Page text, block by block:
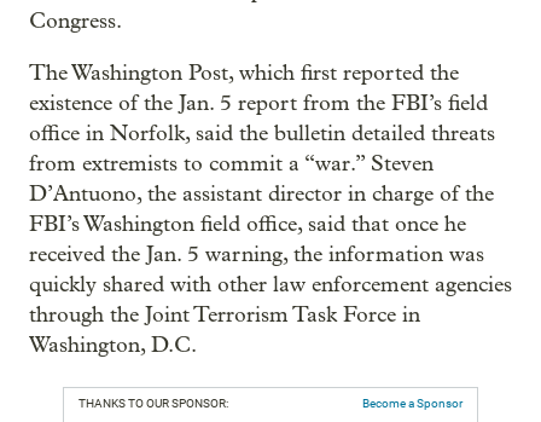
Congress.
The Washington Post, which first reported the
existence of the Jan. 5 report from the FBI’s field
office in Norfolk, said the bulletin detailed threats
from extremists to commit a “war.” Steven
D’Antuono, the assistant director in charge of the
FBI’s Washington field office, said that once he
received the Jan. 5 warning, the information was
quickly shared with other law enforcement agencies
through the Joint Terrorism Task Force in
Washington, D.C.
THANKS TO OUR SPONSOR: Become a Sponsor